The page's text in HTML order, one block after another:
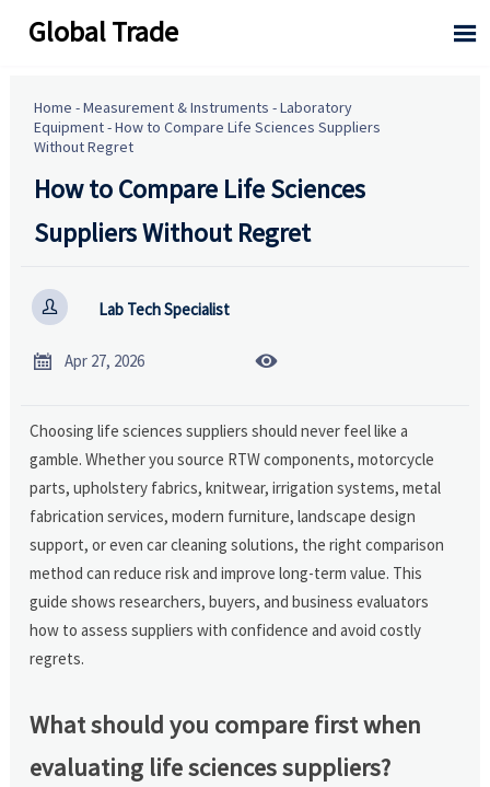
Global Trade 
Home -Measurement & Instruments -Laboratory
Equipment-How to Compare Life Sciences Suppliers
Without Regret
How to Compare Life Sciences
Suppliers Without Regret
 Lab Tech Specialist
 Apr 27, 2026 
Choosing life sciences suppliers should never feel like a
gamble. Whether you source RTW components, motorcycle
parts, upholstery fabrics, knitwear, irrigation systems, metal
fabrication services, modern furniture, landscape design
support, or even car cleaning solutions, the right comparison
method can reduce risk and improve long-term value. This
guide shows researchers, buyers, and business evaluators
how to assess suppliers with confidence and avoid costly
regrets.
What should you compare first when
evaluating life sciences suppliers?